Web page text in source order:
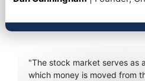
"The stock market serves as
which money is moved from